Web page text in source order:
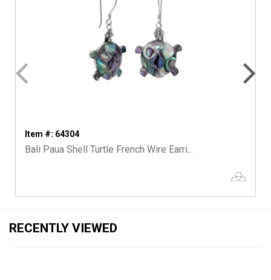
Item #: 64304
Bali Paua Shell Turtle French Wire Earri...
RECENTLY VIEWED